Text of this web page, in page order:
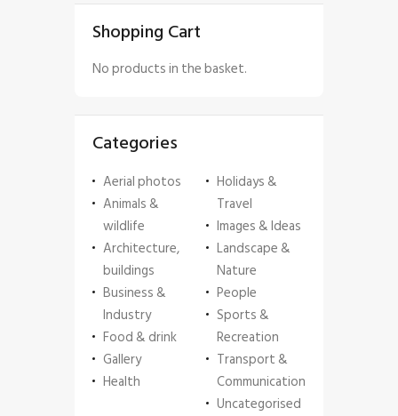
Shopping Cart
No products in the basket.
Categories
Aerial photos
Animals &
wildlife
Architecture,
buildings
Business &
Industry
Food & drink
Gallery
Health
Holidays &
Travel
Images & Ideas
Landscape &
Nature
People
Sports &
Recreation
Transport &
Communication
Uncategorised